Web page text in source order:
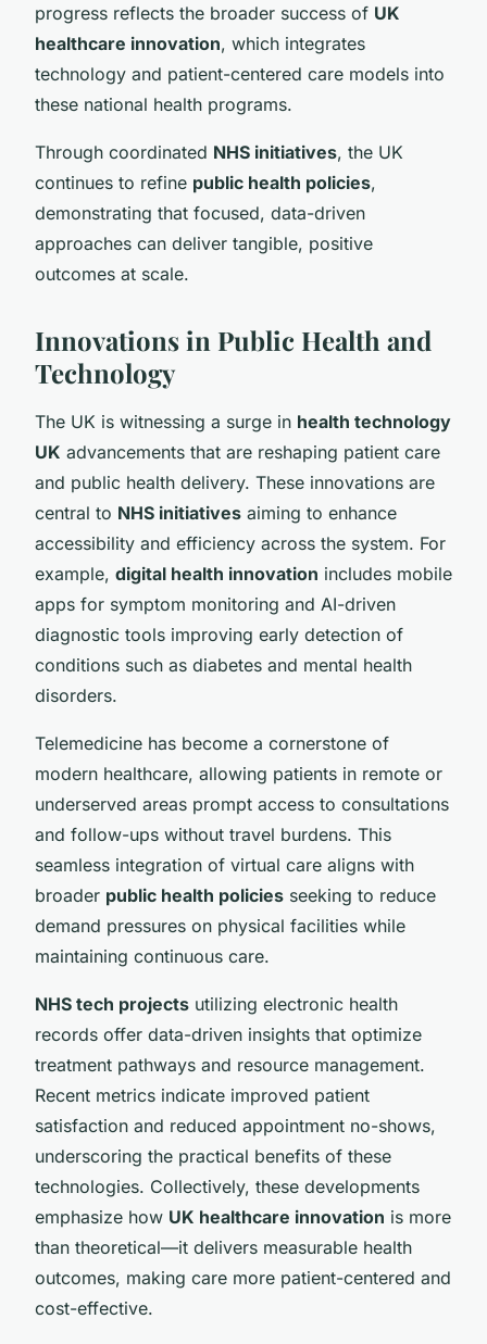
progress reflects the broader success of UK
healthcare innovation, which integrates
technology and patient-centered care models into
these national health programs.
Through coordinated NHS initiatives, the UK
continues to refine public health policies,
demonstrating that focused, data-driven
approaches can deliver tangible, positive
outcomes at scale.
Innovations in Public Health and
Technology
The UK is witnessing a surge in health technology
UK advancements that are reshaping patient care
and public health delivery. These innovations are
central to NHS initiatives aiming to enhance
accessibility and efficiency across the system. For
example, digital health innovation includes mobile
apps for symptom monitoring and AI-driven
diagnostic tools improving early detection of
conditions such as diabetes and mental health
disorders.
Telemedicine has become a cornerstone of
modern healthcare, allowing patients in remote or
underserved areas prompt access to consultations
and follow-ups without travel burdens. This
seamless integration of virtual care aligns with
broader public health policies seeking to reduce
demand pressures on physical facilities while
maintaining continuous care.
NHS tech projects utilizing electronic health
records offer data-driven insights that optimize
treatment pathways and resource management.
Recent metrics indicate improved patient
satisfaction and reduced appointment no-shows,
underscoring the practical benefits of these
technologies. Collectively, these developments
emphasize how UK healthcare innovation is more
than theoretical—it delivers measurable health
outcomes, making care more patient-centered and
cost-effective.